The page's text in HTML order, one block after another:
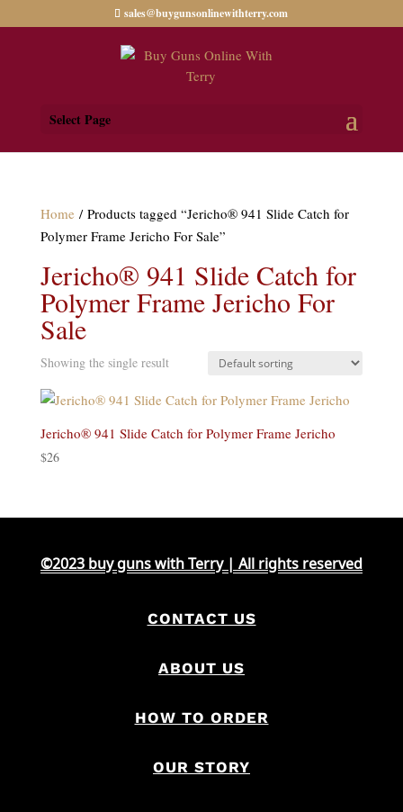
sales@buygunsonlinewithterry.com
Select Page
Home / Products tagged “Jericho® 941 Slide Catch for
Polymer Frame Jericho For Sale”
Jericho® 941 Slide Catch for
Polymer Frame Jericho For
Sale
Showing the single result
Jericho® 941 Slide Catch for Polymer Frame Jericho
$26
©2023 buy guns with Terry | All rights reserved
CONTACT US
ABOUT US
HOW TO ORDER
OUR STORY